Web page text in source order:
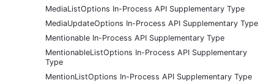
MediaListOptions In-Process API Supplementary Type
MediaUpdateOptions In-Process API Supplementary Type
Mentionable In-Process API Supplementary Type
MentionableListOptions In-Process API Supplementary
Type
MentionListOptions In-Process API Supplementary Type